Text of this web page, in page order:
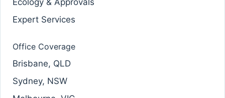
Expert Services
Office Coverage
Brisbane, QLD
Sydney, NSW